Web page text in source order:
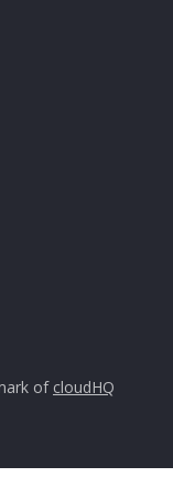
of cloudHQ